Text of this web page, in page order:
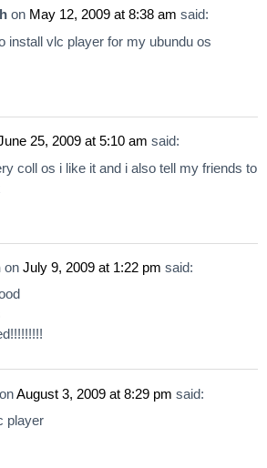
on May 12, 2009 at 8:38 am said:
install vlc player for my ubundu os
25, 2009 at 5:10 am said:
coll os i like it and i also tell my friends to
on July 9, 2009 at 1:22 pm said:
onAugust 3, 2009 at 8:29 pm said:
player